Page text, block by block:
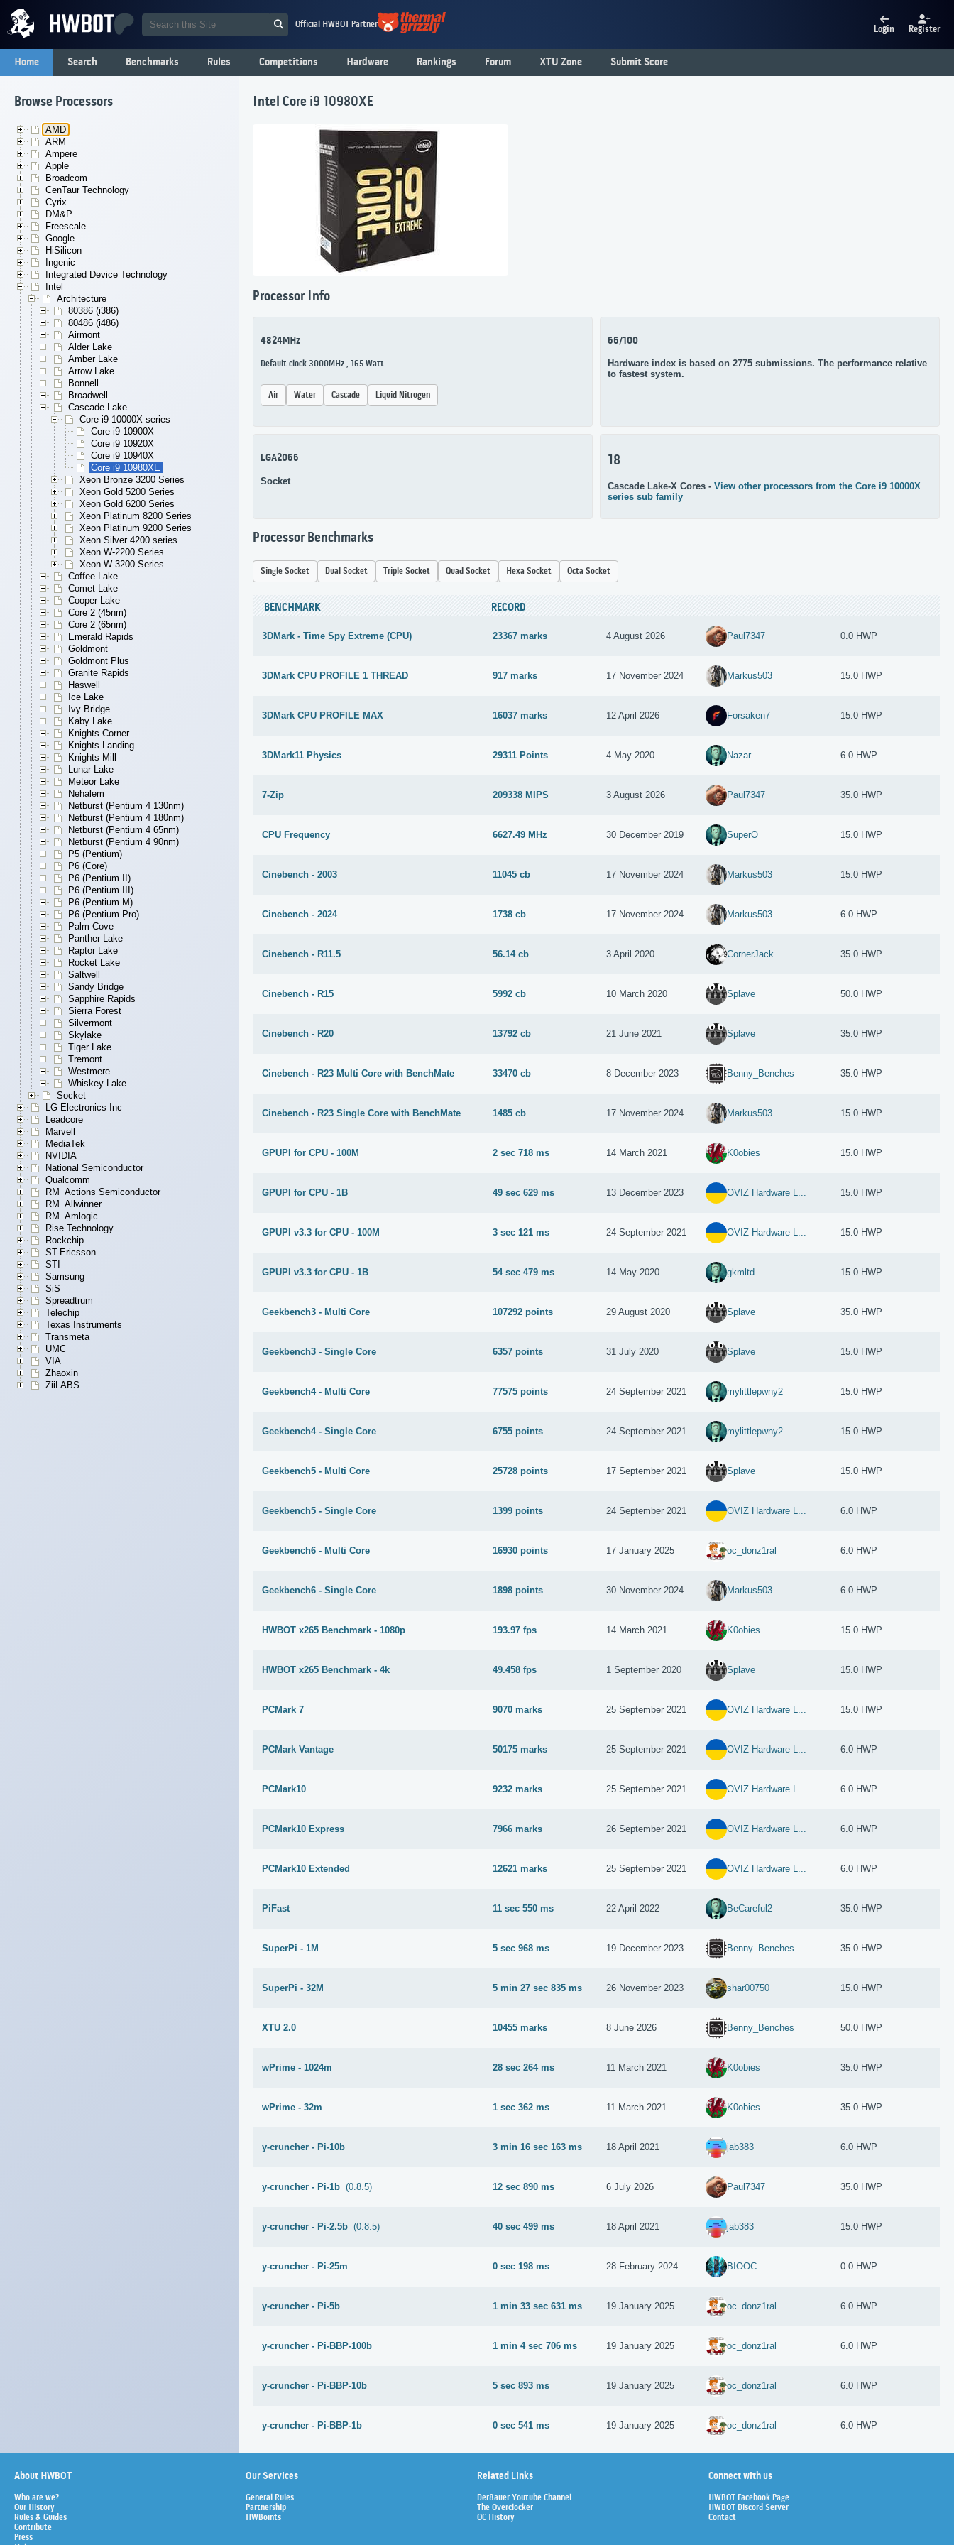
Official HWBOT Partner Login Register
Home Search Benchmarks Rules Competitions Hardware Rankings Forum XTU Zone Submit Score
Browse Processors
AMD
ARM
Ampere
Apple
Broadcom
CenTaur Technology
Cyrix
DM&P
Freescale
Google
HiSilicon
Ingenic
Integrated Device Technology
Intel
Architecture
80386 (i386)
80486 (i486)
Airmont
Alder Lake
Amber Lake
Arrow Lake
Bonnell
Broadwell
Cascade Lake
Core i9 10000X series
Core i9 10900X
Core i9 10920X
Core i9 10940X
Core i9 10980XE
Xeon Bronze 3200 Series
Xeon Gold 5200 Series
Xeon Gold 6200 Series
Xeon Platinum 8200 Series
Xeon Platinum 9200 Series
Xeon Silver 4200 series
Xeon W-2200 Series
Xeon W-3200 Series
Coffee Lake
Comet Lake
Cooper Lake
Core 2 (45nm)
Core 2 (65nm)
Emerald Rapids
Goldmont
Goldmont Plus
Granite Rapids
Haswell
Ice Lake
Ivy Bridge
Kaby Lake
Knights Corner
Knights Landing
Knights Mill
Lunar Lake
Meteor Lake
Nehalem
Netburst (Pentium 4 130nm)
Netburst (Pentium 4 180nm)
Netburst (Pentium 4 65nm)
Netburst (Pentium 4 90nm)
P5 (Pentium)
P6 (Core)
P6 (Pentium II)
P6 (Pentium III)
P6 (Pentium M)
P6 (Pentium Pro)
Palm Cove
Panther Lake
Raptor Lake
Rocket Lake
Saltwell
Sandy Bridge
Sapphire Rapids
Sierra Forest
Silvermont
Skylake
Tiger Lake
Tremont
Westmere
Whiskey Lake
Socket
LG Electronics Inc
Leadcore
Marvell
MediaTek
NVIDIA
National Semiconductor
Qualcomm
RM_Actions Semiconductor
RM_Allwinner
RM_Amlogic
Rise Technology
Rockchip
ST-Ericsson
STI
Samsung
SiS
Spreadtrum
Telechip
Texas Instruments
Transmeta
UMC
VIA
Zhaoxin
ZiiLABS
Intel Core i9 10980XE
Processor Info
4824MHz
Default clock 3000MHz , 165 Watt
Air Water Cascade Liquid Nitrogen
66/100
Hardware index is based on 2775 submissions. The performance relative
to fastest system.
LGA2066
Socket
18
Cascade Lake-X Cores - View other processors from the Core i9 10000X
series sub family
Processor Benchmarks
Single Socket Dual Socket Triple Socket Quad Socket Hexa Socket Octa Socket
BENCHMARK RECORD
3DMark - Time Spy Extreme (CPU) 23367 marks 4 August 2026 Paul7347 0.0 HWP
3DMark CPU PROFILE 1 THREAD 917 marks 17 November 2024 Markus503 15.0 HWP
3DMark CPU PROFILE MAX 16037 marks 12 April 2026 Forsaken7 15.0 HWP
3DMark11 Physics 29311 Points 4 May 2020 Nazar 6.0 HWP
7-Zip 209338 MIPS 3 August 2026 Paul7347 35.0 HWP
CPU Frequency 6627.49 MHz 30 December 2019 SuperO 15.0 HWP
Cinebench - 2003 11045 cb 17 November 2024 Markus503 15.0 HWP
Cinebench - 2024 1738 cb 17 November 2024 Markus503 6.0 HWP
Cinebench - R11.5 56.14 cb 3 April 2020 CornerJack 35.0 HWP
Cinebench - R15 5992 cb 10 March 2020 Splave 50.0 HWP
Cinebench - R20 13792 cb 21 June 2021 Splave 35.0 HWP
Cinebench - R23 Multi Core with BenchMate 33470 cb 8 December 2023 Benny_Benches 35.0 HWP
Cinebench - R23 Single Core with BenchMate 1485 cb 17 November 2024 Markus503 15.0 HWP
GPUPI for CPU - 100M 2 sec 718 ms 14 March 2021 K0obies 15.0 HWP
GPUPI for CPU - 1B 49 sec 629 ms 13 December 2023 OVIZ Hardware L... 15.0 HWP
GPUPI v3.3 for CPU - 100M 3 sec 121 ms 24 September 2021 OVIZ Hardware L... 15.0 HWP
GPUPI v3.3 for CPU - 1B 54 sec 479 ms 14 May 2020 gkmltd 15.0 HWP
Geekbench3 - Multi Core 107292 points 29 August 2020 Splave 35.0 HWP
Geekbench3 - Single Core 6357 points 31 July 2020 Splave 15.0 HWP
Geekbench4 - Multi Core 77575 points 24 September 2021 mylittlepwny2 15.0 HWP
Geekbench4 - Single Core 6755 points 24 September 2021 mylittlepwny2 15.0 HWP
Geekbench5 - Multi Core 25728 points 17 September 2021 Splave 15.0 HWP
Geekbench5 - Single Core 1399 points 24 September 2021 OVIZ Hardware L... 6.0 HWP
Geekbench6 - Multi Core 16930 points 17 January 2025 oc_donz1ral 6.0 HWP
Geekbench6 - Single Core 1898 points 30 November 2024 Markus503 6.0 HWP
HWBOT x265 Benchmark - 1080p 193.97 fps 14 March 2021 K0obies 15.0 HWP
HWBOT x265 Benchmark - 4k 49.458 fps 1 September 2020 Splave 15.0 HWP
PCMark 7 9070 marks 25 September 2021 OVIZ Hardware L... 15.0 HWP
PCMark Vantage 50175 marks 25 September 2021 OVIZ Hardware L... 6.0 HWP
PCMark10 9232 marks 25 September 2021 OVIZ Hardware L... 6.0 HWP
PCMark10 Express 7966 marks 26 September 2021 OVIZ Hardware L... 6.0 HWP
PCMark10 Extended 12621 marks 25 September 2021 OVIZ Hardware L... 6.0 HWP
PiFast 11 sec 550 ms 22 April 2022 BeCareful2 35.0 HWP
SuperPi - 1M 5 sec 968 ms 19 December 2023 Benny_Benches 35.0 HWP
SuperPi - 32M 5 min 27 sec 835 ms 26 November 2023 shar00750 15.0 HWP
XTU 2.0 10455 marks 8 June 2026 Benny_Benches 50.0 HWP
wPrime - 1024m 28 sec 264 ms 11 March 2021 K0obies 35.0 HWP
wPrime - 32m 1 sec 362 ms 11 March 2021 K0obies 35.0 HWP
y-cruncher - Pi-10b 3 min 16 sec 163 ms 18 April 2021 jab383 6.0 HWP
y-cruncher - Pi-1b (0.8.5) 12 sec 890 ms 6 July 2026 Paul7347 35.0 HWP
y-cruncher - Pi-2.5b (0.8.5) 40 sec 499 ms 18 April 2021 jab383 15.0 HWP
y-cruncher - Pi-25m 0 sec 198 ms 28 February 2024 BIOOC 0.0 HWP
y-cruncher - Pi-5b 1 min 33 sec 631 ms 19 January 2025 oc_donz1ral 6.0 HWP
y-cruncher - Pi-BBP-100b 1 min 4 sec 706 ms 19 January 2025 oc_donz1ral 6.0 HWP
y-cruncher - Pi-BBP-10b 5 sec 893 ms 19 January 2025 oc_donz1ral 6.0 HWP
y-cruncher - Pi-BBP-1b 0 sec 541 ms 19 January 2025 oc_donz1ral 6.0 HWP
About HWBOT
Who are we?
Our History
Rules & Guides
Contribute
Press
Our Services
General Rules
Partnership
HWBoints
Related Links
Der8auer Youtube Channel
The Overclocker
OC History
Connect with us
HWBOT Facebook Page
HWBOT Discord Server
Contact